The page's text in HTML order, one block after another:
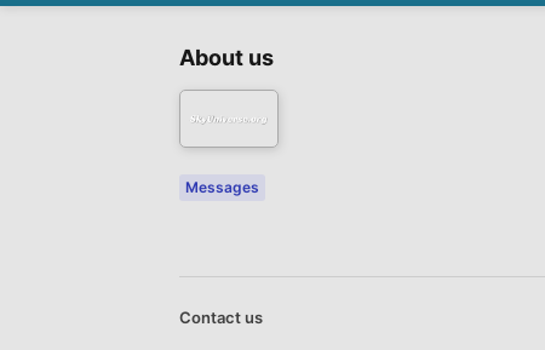
About us
Messages
Contact us